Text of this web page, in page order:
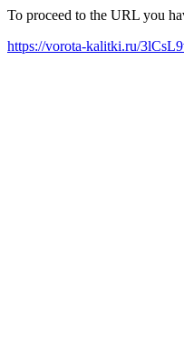
To proceed to the URL you
https://vorota-kalitki.ru/